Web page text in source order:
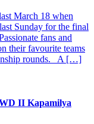
March 18 when
Sunday for the final
fans and
their favourite teams
rounds. A […]
II Kapamilya